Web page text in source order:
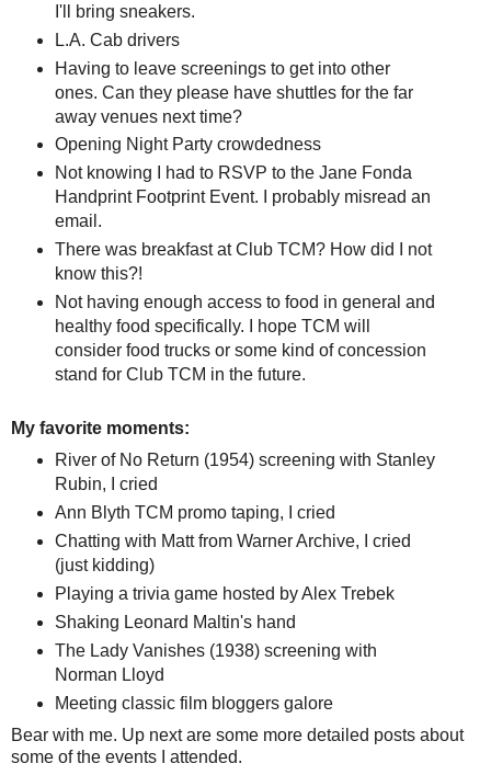
I'll bring sneakers.
L.A. Cab drivers
Having to leave screenings to get into other
ones. Can they please have shuttles for the far
away venues next time?
Opening Night Party crowdedness
Not knowing I had to RSVP to the Jane Fonda
Handprint Footprint Event. I probably misread an
email.
There was breakfast at Club TCM? How did I not
know this?!
Not having enough access to food in general and
healthy food specifically. I hope TCM will
consider food trucks or some kind of concession
stand for Club TCM in the future.
My favorite moments:
River of No Return (1954) screening with Stanley
Rubin, I cried
Ann Blyth TCM promo taping, I cried
Chatting with Matt from Warner Archive, I cried
(just kidding)
Playing a trivia game hosted by Alex Trebek
Shaking Leonard Maltin's hand
The Lady Vanishes (1938) screening with
Norman Lloyd
Meeting classic film bloggers galore
Bear with me. Up next are some more detailed posts about
some of the events I attended.